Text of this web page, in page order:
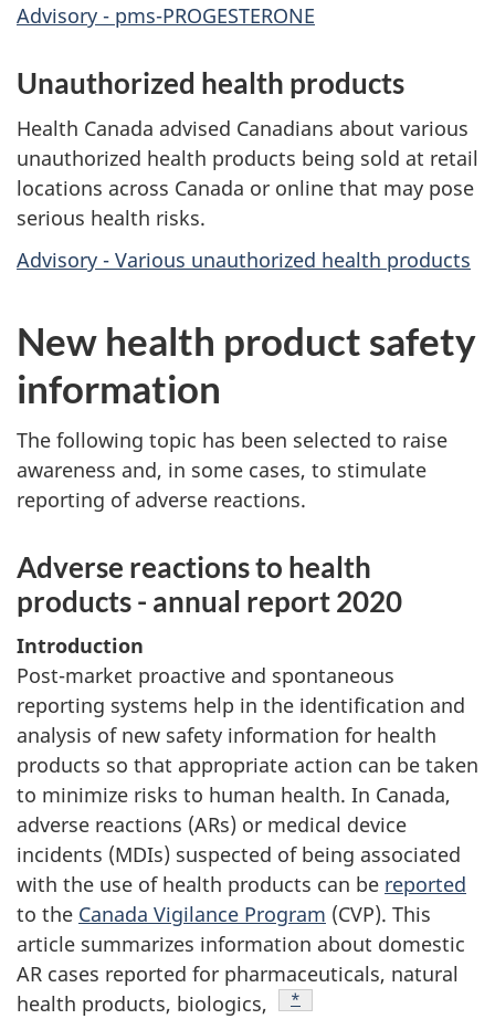
Advisory - pms-PROGESTERONE
Unauthorized health products
Health Canada advised Canadians about various
unauthorized health products being sold at retail
locations across Canada or online that may pose
serious health risks.
Advisory - Various unauthorized health products
New health product safety
information
The following topic has been selected to raise
awareness and, in some cases, to stimulate
reporting of adverse reactions.
Adverse reactions to health
products - annual report 2020
Introduction
Post-market proactive and spontaneous
reporting systems help in the identification and
analysis of new safety information for health
products so that appropriate action can be taken
to minimize risks to human health. In Canada,
adverse reactions (ARs) or medical device
incidents (MDIs) suspected of being associated
with the use of health products can be reported
to the Canada Vigilance Program (CVP). This
article summarizes information about domestic
AR cases reported for pharmaceuticals, natural
health products, biologics,
Footnote
*